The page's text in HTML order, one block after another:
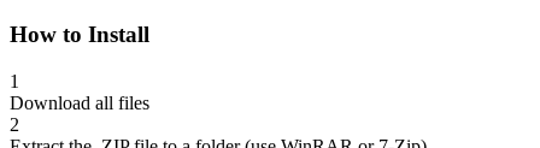
How to Install
1
Download all files
2